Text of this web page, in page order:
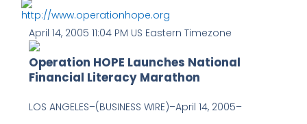
April 14, 2005 11:04 PM US Eastern Timezone
Operation HOPE Launches National
Financial Literacy Marathon
LOS ANGELES–(BUSINESS WIRE)–April 14, 2005–